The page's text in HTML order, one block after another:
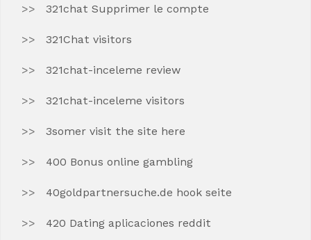
321chat Supprimer le compte
321Chat visitors
321chat-inceleme review
321chat-inceleme visitors
3somer visit the site here
400 Bonus online gambling
40goldpartnersuche.de hook seite
420 Dating aplicaciones reddit